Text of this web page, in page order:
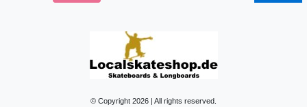
© Copyright 2026 | All rights reserved.